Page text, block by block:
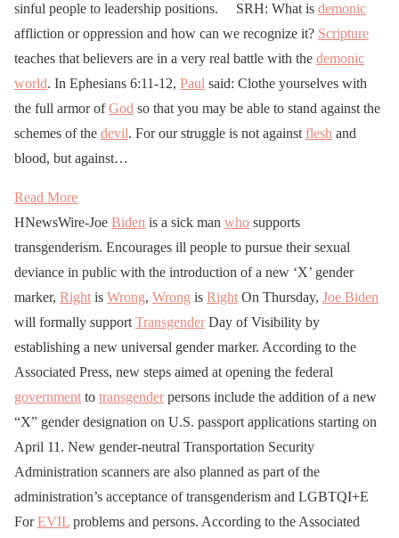
sinful people to leadership positions. SRH: What is demonic
affliction or oppression and how can we recognize it? Scripture
teaches that believers are in a very real battle with the demonic
world. In Ephesians 6:11-12, Paul said: Clothe yourselves with
the full armor ofGod so that you may be able to stand against the
schemes of the devil. For our struggle is not against flesh and
blood, but against…
Read More
HNewsWire-Joe Biden is a sick man who supports
transgenderism. Encourages ill people to pursue their sexual
deviance in public with the introduction of a new ‘X’ gender
marker, Right is Wrong, Wrong is Right On Thursday, Joe Biden
will formally support TransgenderDay of Visibility by
establishing a new universal gender marker. According to the
Associated Press, new steps aimed at opening the federal
government to transgenderpersons include the addition of a new
“X” gender designation on U.S. passport applications starting on
April 11. New gender-neutral Transportation Security
Administration scanners are also planned as part of the
administration’s acceptance of transgenderism and LGBTQI+E
ForEVIL problems and persons. According to the Associated